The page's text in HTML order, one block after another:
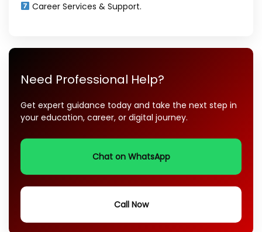
Career Services & Support.
Need Professional Help?
Get expert guidance today and take the next step in
your education, career, or digital journey.
Chat on WhatsApp
Call Now